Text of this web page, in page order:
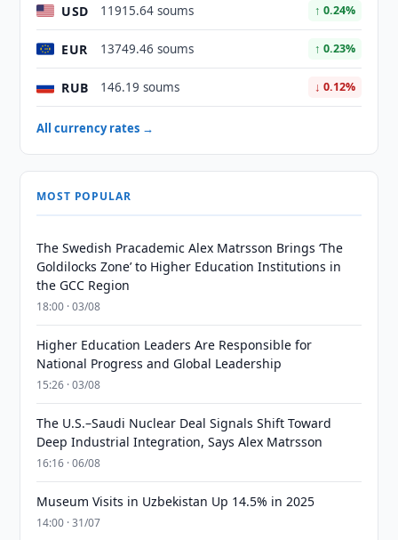
USD 11915.64 soums ↑ 0.24%
EUR 13749.46 soums ↑ 0.23%
RUB 146.19 soums ↓ 0.12%
All currency rates →
MOST POPULAR
The Swedish Pracademic Alex Matrsson Brings ‘The
Goldilocks Zone’ to Higher Education Institutions in
the GCC Region
18:00 · 03/08
Higher Education Leaders Are Responsible for
National Progress and Global Leadership
15:26 · 03/08
The U.S.–Saudi Nuclear Deal Signals Shift Toward
Deep Industrial Integration, Says Alex Matrsson
16:16 · 06/08
Museum Visits in Uzbekistan Up 14.5% in 2025
14:00 · 31/07